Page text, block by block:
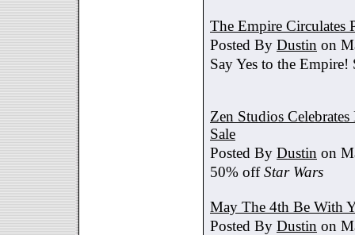
The Empire Circulates
Posted By Dustin on
Say Yes to the
Zen Studios
Sale
Posted By Dustin on
50% offStar Wars
May The 4th Be With
Posted By Dustin on